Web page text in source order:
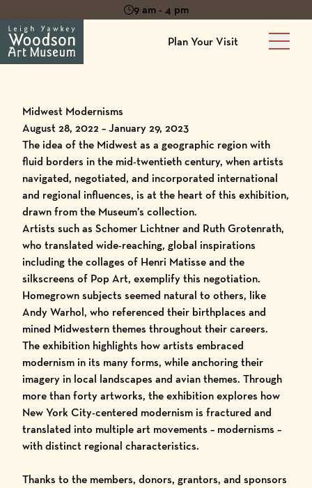
9 am - 4 pm
Plan Your Visit
Main
Midwest Modernisms
August 28, 2022 – January 29, 2023
The idea of the Midwest as a geographic region with
fluid borders in the mid-twentieth century, when artists
navigated, negotiated, and incorporated international
and regional influences, is at the heart of this exhibition,
drawn from the Museum’s collection.
Artists such as Schomer Lichtner and Ruth Grotenrath,
who translated wide-reaching, global inspirations
including the collages of Henri Matisse and the
silkscreens of Pop Art, exemplify this negotiation.
Homegrown subjects seemed natural to others, like
Andy Warhol, who referenced their birthplaces and
mined Midwestern themes throughout their careers.
The exhibition highlights how artists embraced
modernism in its many forms, while anchoring their
imagery in local landscapes and avian themes. Through
more than forty artworks, the exhibition explores how
New York City-centered modernism is fractured and
translated into multiple art movements – modernisms –
with distinct regional characteristics.
Thanks to the members, donors, grantors, and sponsors